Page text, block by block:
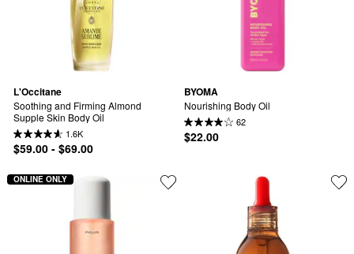
L'Occitane
Soothing and Firming Almond
Supple Skin Body Oil
1.6K
$59.00 - $69.00
BYOMA
Nourishing Body Oil
62
$22.00
ONLINE ONLY